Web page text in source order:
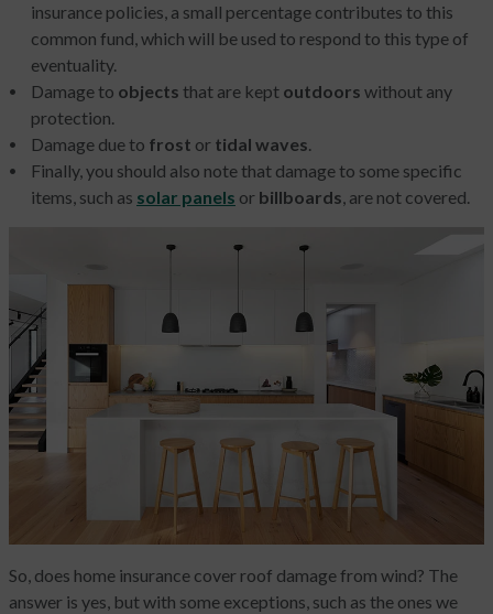
insurance policies, a small percentage contributes to this
common fund, which will be used to respond to this type of
eventuality.
Damage to objects that are kept outdoors without any
protection.
Damage due to frost or tidal waves.
Finally, you should also note that damage to some specific
items, such as solar panels or billboards, are not covered.
So, does home insurance cover roof damage from wind? The
answer is yes, but with some exceptions, such as the ones we